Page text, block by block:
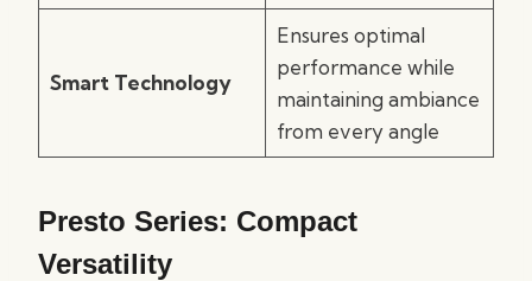
Smart Technology
Ensures optimal
performance while
maintaining ambiance
from every angle
Presto Series: Compact
Versatility